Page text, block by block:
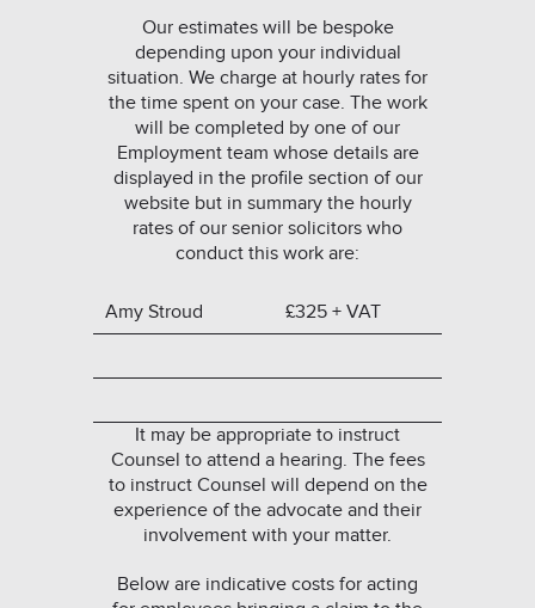
Our estimates will be bespoke
depending upon your individual
situation. We charge at hourly rates for
the time spent on your case. The work
will be completed by one of our
Employment team whose details are
displayed in the profile section of our
website but in summary the hourly
rates of our senior solicitors who
conduct this work are:
Amy Stroud £325 + VAT
It may be appropriate to instruct
Counsel to attend a hearing. The fees
to instruct Counsel will depend on the
experience of the advocate and their
involvement with your matter.
Below are indicative costs for acting